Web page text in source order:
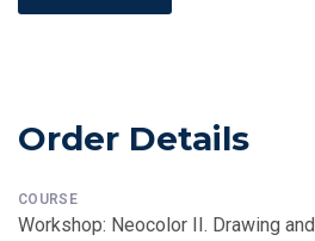
Order Details
COURSE
Workshop: Neocolor II. Drawing and